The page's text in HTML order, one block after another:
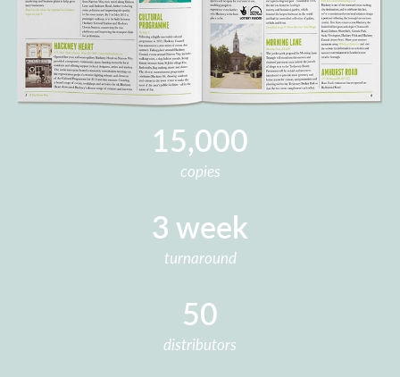
15,000
copies
3 week
turnaround
50
distributors